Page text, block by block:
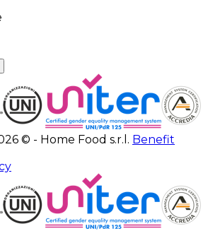
© - Home Food s.r.l. Benefit